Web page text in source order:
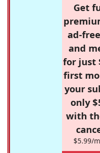
Get
ad-
and
for just
first
your
only
with
$5.99/